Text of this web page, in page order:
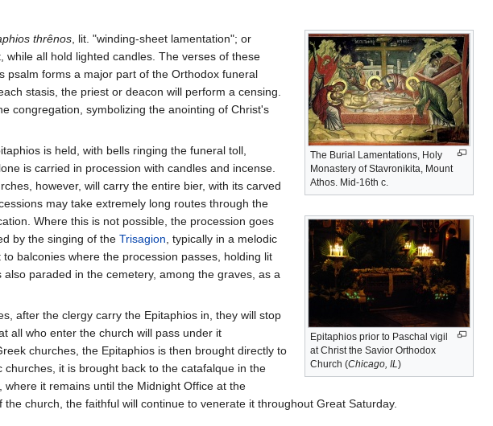
The Burial Lamentations, Holy
Monastery of Stavronikita, Mount
Athos. Mid-16th c.
Epitaphios prior to Paschal vigil
at Christ the Savior Orthodox
Church (Chicago, IL)
thrênos, lit. "winding-sheet lamentation"; or
all hold lighted candles. The verses of these
psalm forms a major part of the Orthodox funeral
stasis, the priest or deacon will perform a censing.
congregation, symbolizing the anointing of Christ's
is held, with bells ringing the funeral toll,
is carried in procession with candles and incense.
however, will carry the entire bier, with its carved
may take extremely long routes through the
Where this is not possible, the procession goes
by the singing of the Trisagion, typically in a melodic
balconies where the procession passes, holding lit
paraded in the cemetery, among the graves, as a
after the clergy carry the Epitaphios in, they will stop
all who enter the church will pass under it
churches, the Epitaphios is then brought directly to
churches, it is brought back to the catafalque in the
it remains until the Midnight Office at the
church, the faithful will continue to venerate it throughout Great Saturday.